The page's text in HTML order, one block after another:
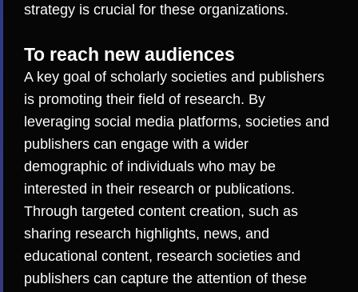
strategy is crucial for these organizations.
To reach new audiences
A key goal of scholarly societies and publishers
is promoting their field of research. By
leveraging social media platforms, societies and
publishers can engage with a wider
demographic of individuals who may be
interested in their research or publications.
Through targeted content creation, such as
sharing research highlights, news, and
educational content, research societies and
publishers can capture the attention of these